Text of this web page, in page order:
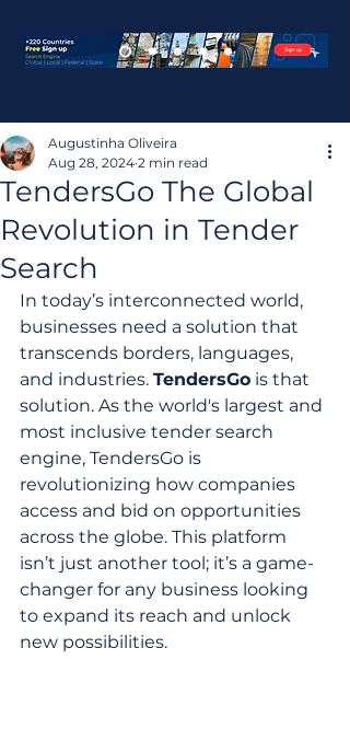
TendersGo The Global
Revolution in Tender
Search
Augustinha Oliveira
Aug 28, 2024 2 min read
In today’s interconnected world,
businesses need a solution that
transcends borders, languages,
and industries. TendersGo is that
solution. As the world's largest and
most inclusive tender search
engine, TendersGo is
revolutionizing how companies
access and bid on opportunities
across the globe. This platform
isn’t just another tool; it’s a game-
changer for any business looking
to expand its reach and unlock
new possibilities.